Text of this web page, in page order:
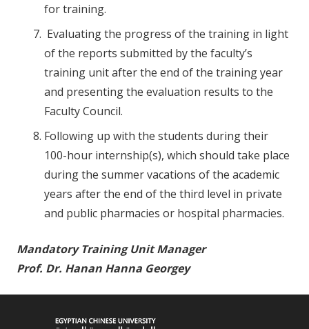
for training.
Evaluating the progress of the training in light
of the reports submitted by the faculty’s
training unit after the end of the training year
and presenting the evaluation results to the
Faculty Council.
Following up with the students during their
100-hour internship(s), which should take place
during the summer vacations of the academic
years after the end of the third level in private
and public pharmacies or hospital pharmacies.
Mandatory Training Unit Manager
Prof. Dr. Hanan Hanna Georgey